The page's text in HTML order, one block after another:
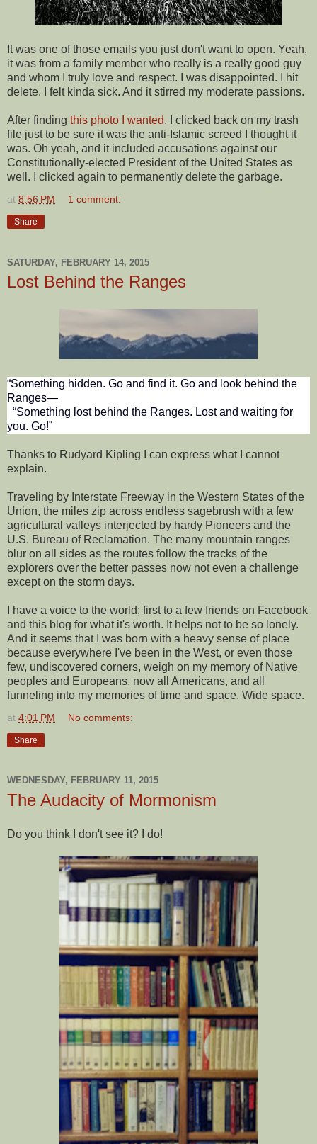
It was one of those emails you just don't want to open. Yeah,
it was from a family member who really is a really good guy
and whom I truly love and respect. I was disappointed. I hit
delete. I felt kinda sick. And it stirred my moderate passions.
After finding this photo I wanted, I clicked back on my trash
file just to be sure it was the anti-Islamic screed I thought it
was. Oh yeah, and it included accusations against our
Constitutionally-elected President of the United States as
well. I clicked again to permanently delete the garbage.
at 8:56 PM 1 comment:
Share
SATURDAY, FEBRUARY 14, 2015
Lost Behind the Ranges
“Something hidden. Go and find it. Go and look behind the
Ranges—
“Something lost behind the Ranges. Lost and waiting for
you. Go!”
Thanks to Rudyard Kipling I can express what I cannot
explain.
Traveling by Interstate Freeway in the Western States of the
Union, the miles zip across endless sagebrush with a few
agricultural valleys interjected by hardy Pioneers and the
U.S. Bureau of Reclamation. The many mountain ranges
blur on all sides as the routes follow the tracks of the
explorers over the better passes now not even a challenge
except on the storm days.
I have a voice to the world; first to a few friends on Facebook
and this blog for what it's worth. It helps not to be so lonely.
And it seems that I was born with a heavy sense of place
because everywhere I've been in the West, or even those
few, undiscovered corners, weigh on my memory of Native
peoples and Europeans, now all Americans, and all
funneling into my memories of time and space. Wide space.
at 4:01 PM No comments:
Share
WEDNESDAY, FEBRUARY 11, 2015
The Audacity of Mormonism
Do you think I don't see it? I do!